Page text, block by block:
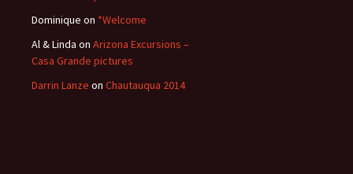
Dominique on *Welcome
Al & Linda on Arizona Excursions –
Casa Grande pictures
Darrin Lanze on Chautauqua 2014